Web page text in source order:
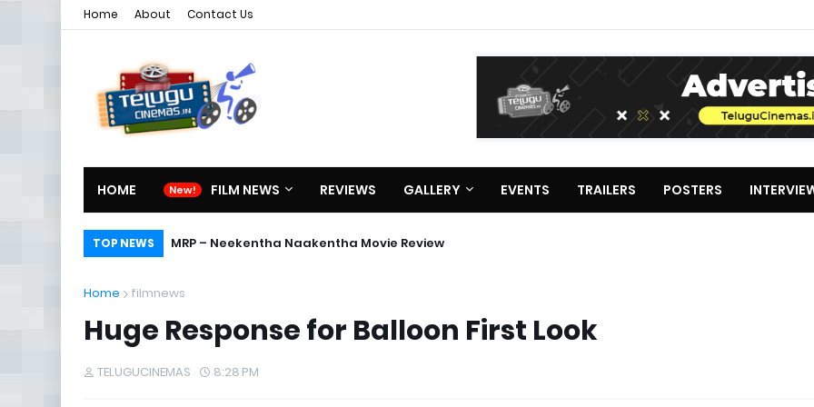
Home About Contact Us
HOME FILM NEWS REVIEWS GALLERY EVENTS TRAILERS POSTERS
TOP NEWS MRP – Neekentha Naakentha Movie Review
Home filmnews
Huge Response for Balloon First Look
TELUGUCINEMAS 8:28 PM